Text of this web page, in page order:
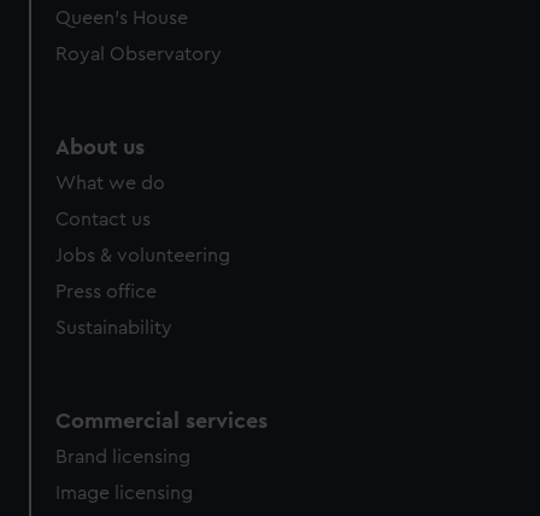
Queen's House
Royal Observatory
About us
What we do
Contact us
Jobs & volunteering
Press office
Sustainability
Commercial services
Brand licensing
Image licensing